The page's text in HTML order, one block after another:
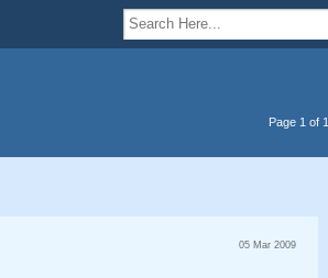
Page 1 of 1
05 Mar 2009